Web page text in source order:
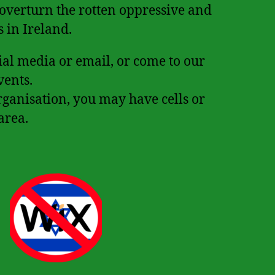
the rotten oppressive and
in Ireland.
media or email, or come to our
you may have cells or